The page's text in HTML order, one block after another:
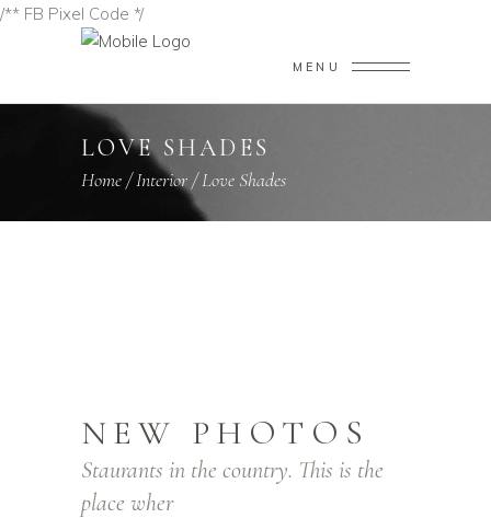
/** FB Pixel Code */
MENU
LOVE SHADES
Home/Interior/Love Shades
NEW PHOTOS
Staurants in the country. This is the
place wher